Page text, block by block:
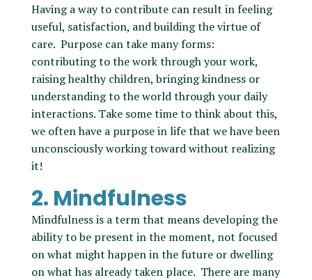
Having a way to contribute can result in feeling
useful, satisfaction, and building the virtue of
care. Purpose can take many forms:
contributing to the work through your work,
raising healthy children, bringing kindness or
understanding to the world through your daily
interactions. Take some time to think about this,
we often have a purpose in life that we have been
unconsciously working toward without realizing
it!
2. Mindfulness
Mindfulness is a term that means developing the
ability to be present in the moment, not focused
on what might happen in the future or dwelling
on what has already taken place. There are many